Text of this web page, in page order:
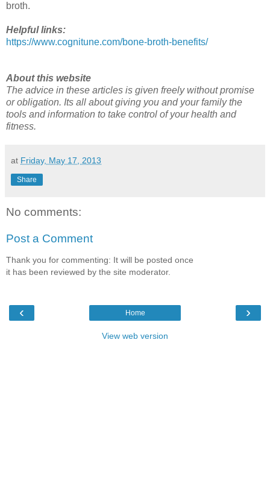
broth.
Helpful links:
https://www.cognitune.com/bone-broth-benefits/
About this website
The advice in these articles is given freely without promise
or obligation. Its all about giving you and your family the
tools and information to take control of your health and
fitness.
at Friday, May 17, 2013
Share
No comments:
Post a Comment
Thank you for commenting: It will be posted once
it has been reviewed by the site moderator.
‹ ›
Home
View web version